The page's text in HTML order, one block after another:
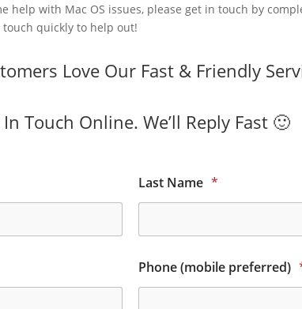
help with Mac OS issues, please get in touch by
quickly to help out!
Love Our Fast & Friendly
Touch Online. We’ll Reply Fast 🙂
Last Name *
Phone (mobile preferred)